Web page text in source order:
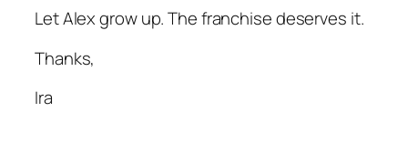
Let Alex grow up. The franchise deserves it.
Thanks,
Ira